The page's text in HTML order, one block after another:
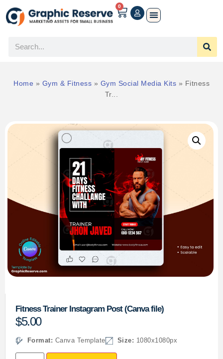
0
Home » Gym & Fitness » Gym Social Media Kits » Fitness
Tr...
Fitness Trainer Instagram Post (Canva file)
$5.00
Format: Canva Template Size: 1080x1080px